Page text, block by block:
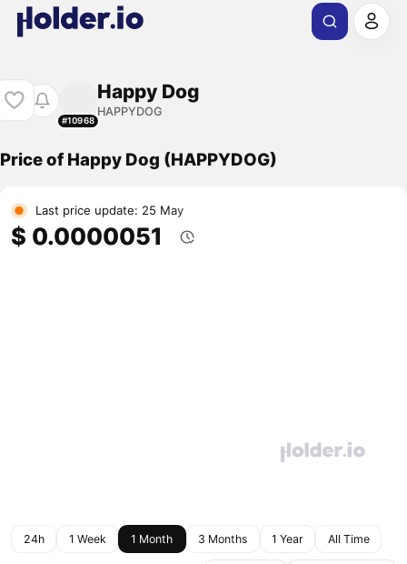
#10968
Happy Dog
HAPPYDOG
Price of Happy Dog (HAPPYDOG)
Last price update: 25 May
$ 0.0000051
24h 1 Week 1 Month 3 Months 1 Year All Time